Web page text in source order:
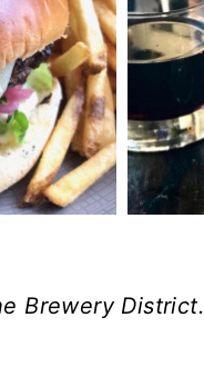
Brewery District.